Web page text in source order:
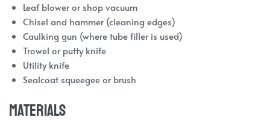
Leaf blower or shop vacuum
Chisel and hammer (cleaning edges)
Caulking gun (where tube filler is used)
Trowel or putty knife
Utility knife
Sealcoat squeegee or brush
Materials